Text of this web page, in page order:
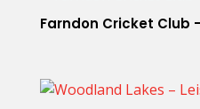
Farndon Cricket Club